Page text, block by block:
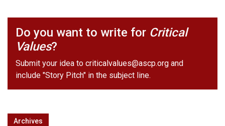
Do you want to write for Critical
Values?
Submit your idea to criticalvalues@ascp.org and
include "Story Pitch" in the subject line.
Archives